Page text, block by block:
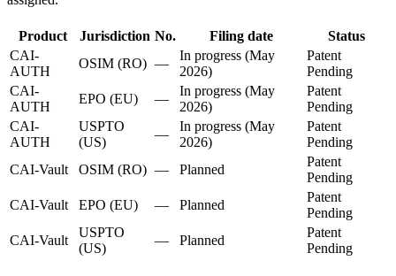
Product Jurisdiction No. Filing date
Status
CAI-
AUTH
OSIM (RO) —
In progress (May
2026)
Patent
Pending
CAI-
AUTH
EPO (EU) —
In progress (May
2026)
Patent
Pending
CAI-
AUTH
USPTO
(US)
—
In progress (May
2026)
Patent
Pending
CAI-Vault
OSIM (RO) — Planned
Patent
Pending
CAI-Vault
EPO (EU) — Planned
Patent
Pending
CAI-Vault
USPTO
(US)
— Planned
Patent
Pending